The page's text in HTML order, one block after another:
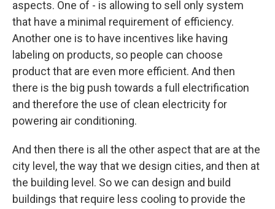
aspects. One of - is allowing to sell only system
that have a minimal requirement of efficiency.
Another one is to have incentives like having
labeling on products, so people can choose
product that are even more efficient. And then
there is the big push towards a full electrification
and therefore the use of clean electricity for
powering air conditioning.
And then there is all the other aspect that are at the
city level, the way that we design cities, and then at
the building level. So we can design and build
buildings that require less cooling to provide the